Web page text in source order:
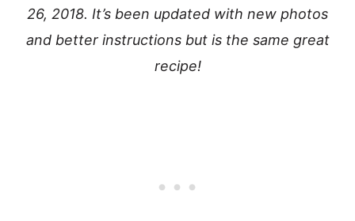
26, 2018. It’s been updated with new photos
and better instructions but is the same great
recipe!